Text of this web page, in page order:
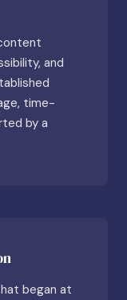
and
time-
by a
began at